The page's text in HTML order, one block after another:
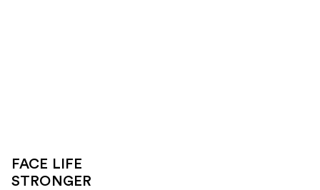
FACE LIFE
STRONGER